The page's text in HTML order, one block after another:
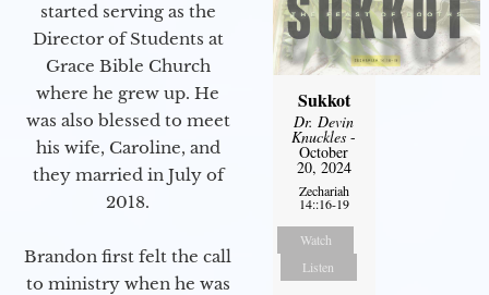
started serving as the
Director of Students at
Grace Bible Church
where he grew up. He
was also blessed to meet
his wife, Caroline, and
they married in July of
2018.
Brandon first felt the call
to ministry when he was
Sukkot
Dr. Devin
Knuckles -
October
20, 2024
Zechariah
14::16-19
Watch
Listen